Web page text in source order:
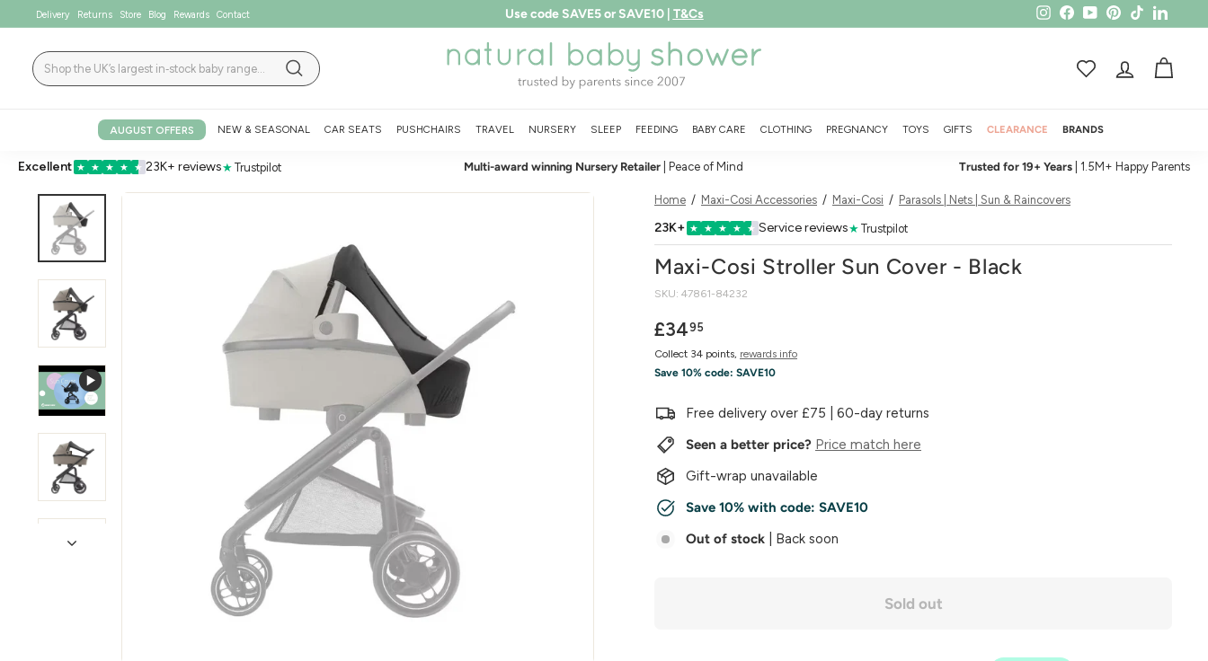
to
Delivery Returns Store Blog Rewards Contact
Pause
slideshow
LEARN MORE
Free shipping over £75
InstagramFacebook
YouTubePinterest
TikTok
Search
Search
N
a
u
a
ACCOUNTCART
AUGUST OFFERS NEW & SEASONAL CAR SEATS PUSHCHAIRS TRAVEL NURSERY SLEEP FEEDING BABY CARE CLOTHING PREGNANCY TOYS GIFTS CLEARANCE BRANDS
Excellent ★ ★ ★ ★ ★ 23K+ reviews★ Trustpilot Multi-award winning Nursery Retailer | Peace of Mind Trusted for 19+ Years| 1.5M+ Happy Parents
Home / Maxi-Cosi Accessories / Maxi-Cosi / Parasols | Nets | Sun & Raincovers
23K+ ★ ★ ★ ★ ★ Service reviews★ Trustpilot
Maxi-Cosi Stroller Sun Cover - Black
SKU: 47861-84232
Regular
£3495
Collect 34 points, rewards info
Save 10% code: SAVE10
Free delivery over £75 | 60-day returns
Seen a better price? Price match here
Gift-wrap unavailable
Save 10% with code: SAVE10
Out of stock | Back soon
Sold out